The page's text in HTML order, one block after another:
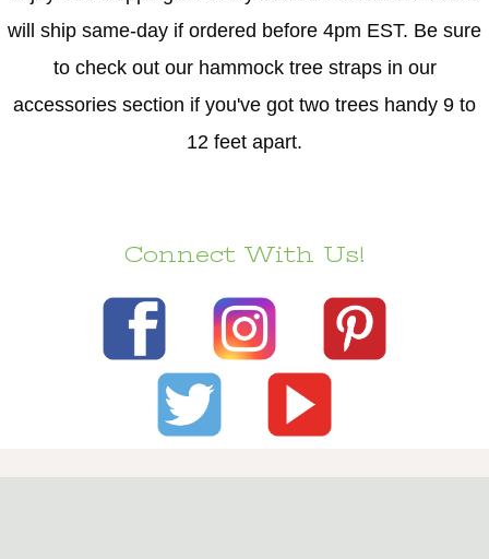
will ship same-day if ordered before 4pm EST. Be sure
to check out our hammock tree straps in our
accessories section if you've got two trees handy 9 to
12 feet apart.
Connect With Us!